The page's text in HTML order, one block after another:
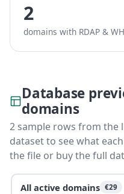
2
domains with RDAP &
Database
domains
2 sample rows from the
dataset to see what
the file or buy the full
All active domains €29